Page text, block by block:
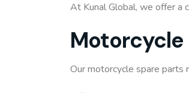
At Kunal Global, we offer a
Motorcycle
Our motorcycle spare parts